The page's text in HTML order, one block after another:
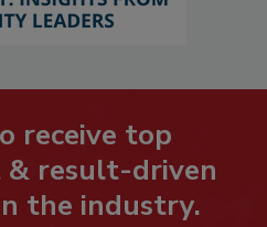
receive top
& result-driven
the industry.